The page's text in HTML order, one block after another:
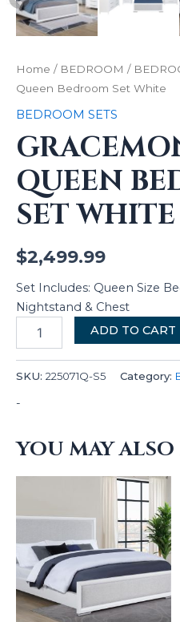
Home / BEDROOM /
Queen Bedroom Set White
BEDROOM SETS
QUEEN
SET WHITE
$2,499.99
Set Includes: Queen Size
Nightstand & Chest
ADD TO CART
SKU: 225071Q-S5 Category:
-
YOU MAY